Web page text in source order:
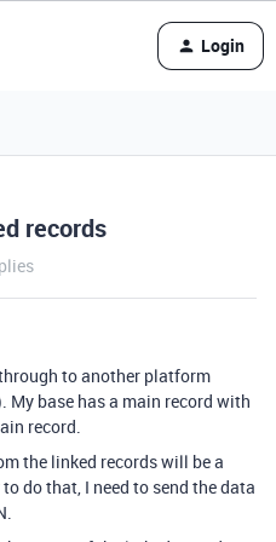
Login
records
to another platform
My base has a main record with
record.
the linked records will be a
do that, I need to send the data